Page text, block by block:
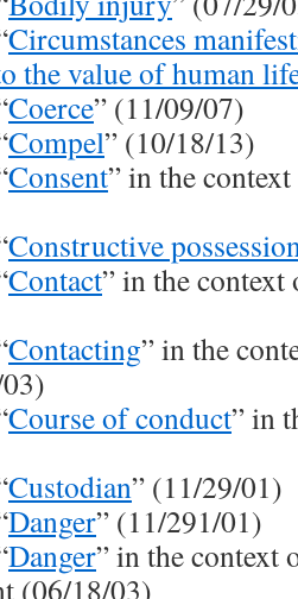
Circumstances
the value of human
Coerce” (11/09/07)
Compel” (10/18/13)
Consent” in the
Constructive
Contact” in the context
Contacting” in the
Course of conduct” in
Custodian” (11/29/01)
Danger” (11/291/01)
Danger” in the context
(06/18/03)